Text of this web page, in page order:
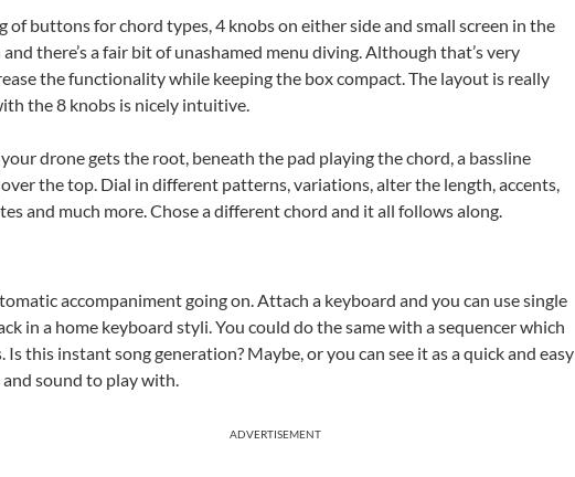
of buttons for chord types, 4 knobs on either side and small screen in the
there’s a fair bit of unashamed menu diving. Although that’s very
the functionality while keeping the box compact. The layout is really
the 8 knobs is nicely intuitive.
drone gets the root, beneath the pad playing the chord, a bassline
the top. Dial in different patterns, variations, alter the length, accents,
and much more. Chose a different chord and it all follows along.
accompaniment going on. Attach a keyboard and you can use single
in a home keyboard styli. You could do the same with a sequencer which
this instant song generation? Maybe, or you can see it as a quick and easy
sound to play with.
ADVERTISEMENT